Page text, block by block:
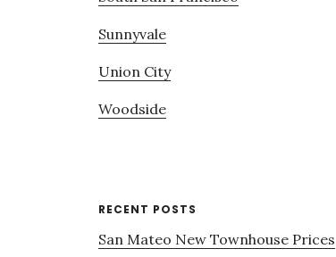
Sunnyvale
Union City
Woodside
RECENT POSTS
San Mateo New Townhouse Prices